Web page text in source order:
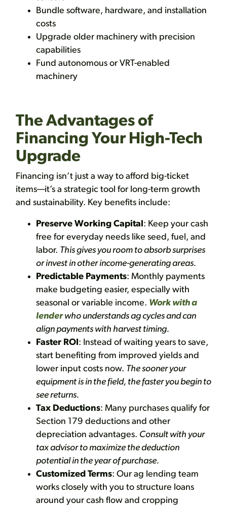
Bundle software, hardware, and installation
costs
Upgrade older machinery with precision
capabilities
Fund autonomous or VRT-enabled
machinery
The Advantages of
Financing Your High-Tech
Upgrade
Financing isn’t just a way to afford big-ticket
items—it’s a strategic tool for long-term growth
and sustainability. Key benefits include:
Preserve Working Capital: Keep your cash
free for everyday needs like seed, fuel, and
labor. This gives you room to absorb surprises
or invest in other income-generating areas.
Predictable Payments: Monthly payments
make budgeting easier, especially with
seasonal or variable income. Work with a
lenderwho understands ag cycles and can
align payments with harvest timing.
Faster ROI: Instead of waiting years to save,
start benefiting from improved yields and
lower input costs now. The sooner your
equipment is in the field, the faster you begin to
see returns.
Tax Deductions: Many purchases qualify for
Section 179 deductions and other
depreciation advantages. Consult with your
tax advisor to maximize the deduction
potential in the year of purchase.
Customized Terms: Our ag lending team
works closely with you to structure loans
around your cash flow and cropping